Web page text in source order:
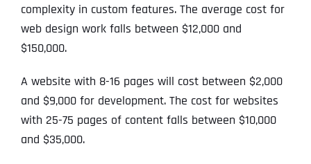
complexity in custom features. The average cost for
web design work falls between $12,000 and
$150,000.
A website with 8-16 pages will cost between $2,000
and $9,000 for development. The cost for websites
with 25-75 pages of content falls between $10,000
and $35,000.